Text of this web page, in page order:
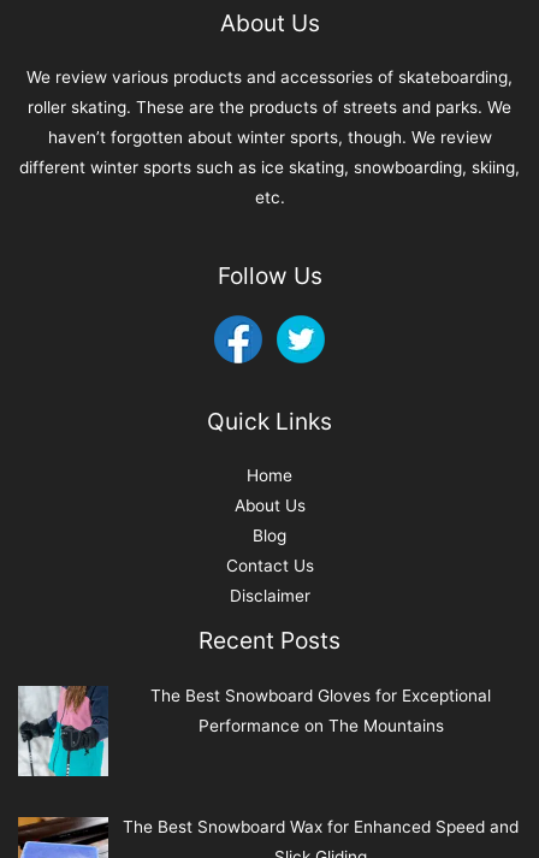
About Us
We review various products and accessories of skateboarding,
roller skating. These are the products of streets and parks. We
haven’t forgotten about winter sports, though. We review
different winter sports such as ice skating, snowboarding, skiing,
etc.
Follow Us
Quick Links
Home
About Us
Blog
Contact Us
Disclaimer
Recent Posts
The Best Snowboard Gloves for Exceptional
Performance on The Mountains
The Best Snowboard Wax for Enhanced Speed and